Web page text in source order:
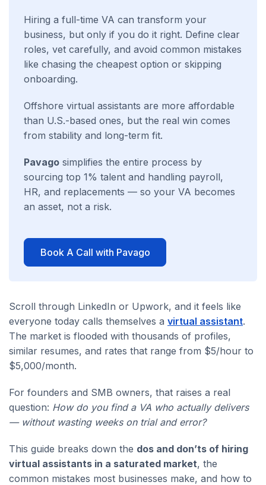
Hiring a full-time VA can transform your
business, but only if you do it right. Define clear
roles, vet carefully, and avoid common mistakes
like chasing the cheapest option or skipping
onboarding.
Offshore virtual assistants are more affordable
than U.S.-based ones, but the real win comes
from stability and long-term fit.
Pavago simplifies the entire process by
sourcing top 1% talent and handling payroll,
HR, and replacements — so your VA becomes
an asset, not a risk.
Book A Call with Pavago
Scroll through LinkedIn or Upwork, and it feels like
everyone today calls themselves a virtual assistant.
The market is flooded with thousands of profiles,
similar resumes, and rates that range from $5/hour to
$5,000/month.
For founders and SMB owners, that raises a real
question: How do you find a VA who actually delivers
— without wasting weeks on trial and error?
This guide breaks down the dos and don’ts of hiring
virtual assistants in a saturated market, the
common mistakes most businesses make, and how to